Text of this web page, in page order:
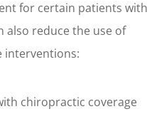
for certain patients with
also reduce the use of
interventions:
chiropractic coverage